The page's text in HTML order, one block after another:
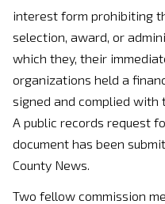
interest form prohibiting
selection, award, or
which they, their
organizations held a
signed and complied
A public records request
document has been
County News.
Two fellow commission